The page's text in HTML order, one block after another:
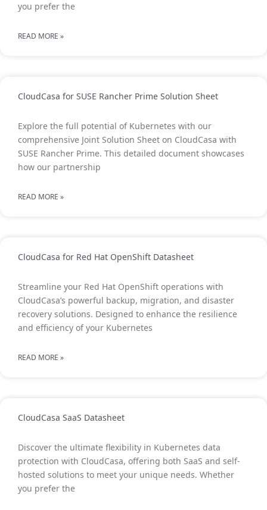
you prefer the
READ MORE »
CloudCasa for SUSE Rancher Prime Solution Sheet
Explore the full potential of Kubernetes with our
comprehensive Joint Solution Sheet on CloudCasa with
SUSE Rancher Prime. This detailed document showcases
how our partnership
READ MORE »
CloudCasa for Red Hat OpenShift Datasheet
Streamline your Red Hat OpenShift operations with
CloudCasa’s powerful backup, migration, and disaster
recovery solutions. Designed to enhance the resilience
and efficiency of your Kubernetes
READ MORE »
CloudCasa SaaS Datasheet
Discover the ultimate flexibility in Kubernetes data
protection with CloudCasa, offering both SaaS and self-
hosted solutions to meet your unique needs. Whether
you prefer the